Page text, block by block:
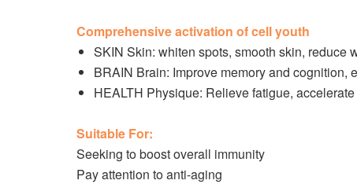
Comprehensive activation of cell youth
SKIN Skin: whiten spots, smooth skin, reduce
BRAIN Brain: Improve memory and cognition,
HEALTH Physique: Relieve fatigue,
Suitable For:
Seeking to boost overall immunity
Pay attention to anti-aging